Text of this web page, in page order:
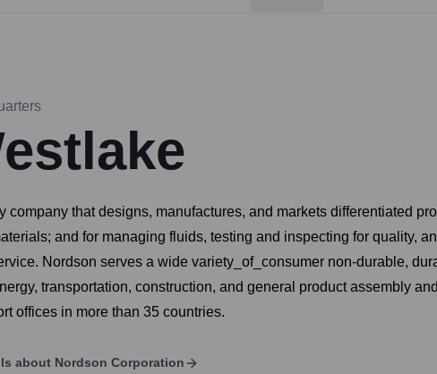
that designs, manufactures, and markets differentiated
and for managing fluids, testing and inspecting for quality,
Nordson serves a wide variety_of_consumer non-durable,
transportation, construction, and general product assembly
offices in more than 35 countries.
about Nordson Corporation